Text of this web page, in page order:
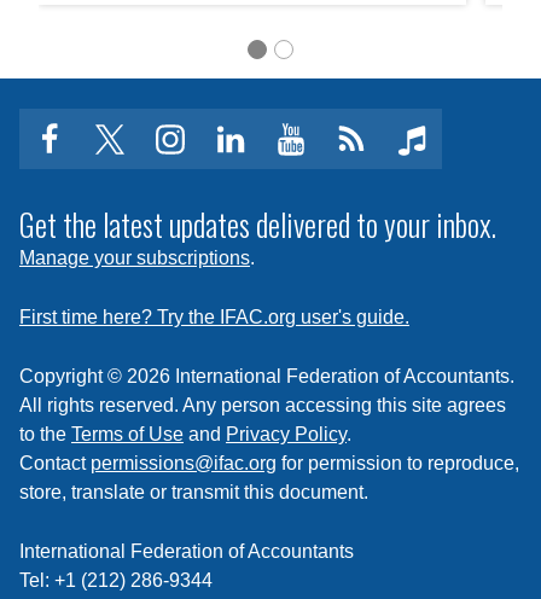
facebooktwitterinstagram
linkedinyoutubeClick
subscribe
to
feed
music
Get the latest updates delivered to your inbox.
Manage your subscriptions.
First time here? Try the IFAC.org user's guide.
Copyright © 2026 International Federation of Accountants.
All rights reserved. Any person accessing this site agrees
to the Terms of Use and Privacy Policy.
Contact permissions@ifac.org for permission to reproduce,
store, translate or transmit this document.
International Federation of Accountants
Tel: +1 (212) 286-9344